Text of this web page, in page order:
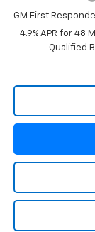
GM First
4.9% APR for 48
Qualified